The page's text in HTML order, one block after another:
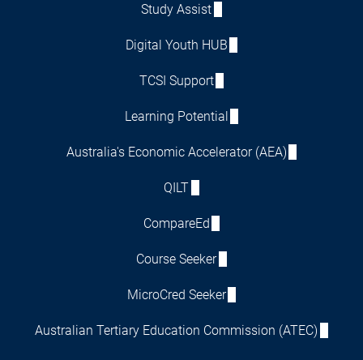
Study Assist
Digital Youth HUB
TCSI Support
Learning Potential
Australia's Economic Accelerator (AEA)
QILT
CompareEd
Course Seeker
MicroCred Seeker
Australian Tertiary Education Commission (ATEC)